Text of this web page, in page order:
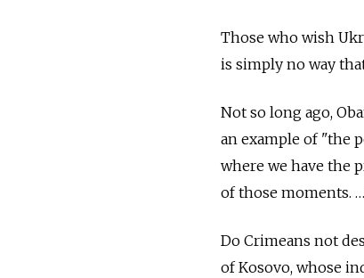
Those who wish
is simply no way
Not so long ago,
an example of "the
where we have the
of those moments.
Do Crimeans not
of Kosovo, whose